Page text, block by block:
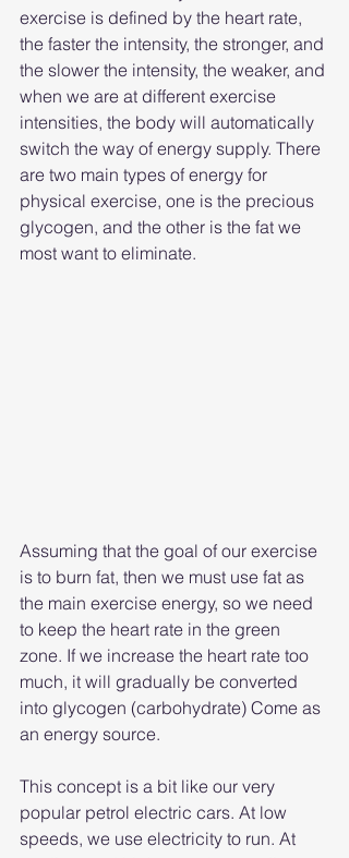
exercise is defined by the heart rate,
the faster the intensity, the stronger, and
the slower the intensity, the weaker, and
when we are at different exercise
intensities, the body will automatically
switch the way of energy supply. There
are two main types of energy for
physical exercise, one is the precious
glycogen, and the other is the fat we
most want to eliminate.
Assuming that the goal of our exercise
is to burn fat, then we must use fat as
the main exercise energy, so we need
to keep the heart rate in the green
zone. If we increase the heart rate too
much, it will gradually be converted
into glycogen (carbohydrate) Come as
an energy source.
This concept is a bit like our very
popular petrol electric cars. At low
speeds, we use electricity to run. At